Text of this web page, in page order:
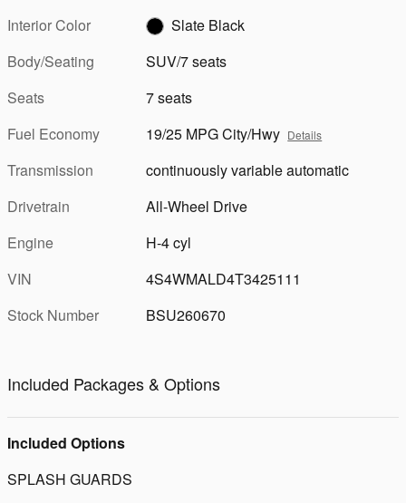
Interior Color
Slate Black
Body/Seating
SUV/7 seats
Seats
7 seats
Fuel Economy
19/25 MPG City/Hwy Details
Transmission
continuously variable automatic
Drivetrain
All-Wheel Drive
Engine
H-4 cyl
VIN
4S4WMALD4T3425111
Stock Number
BSU260670
Included Packages & Options
Included Options
SPLASH GUARDS